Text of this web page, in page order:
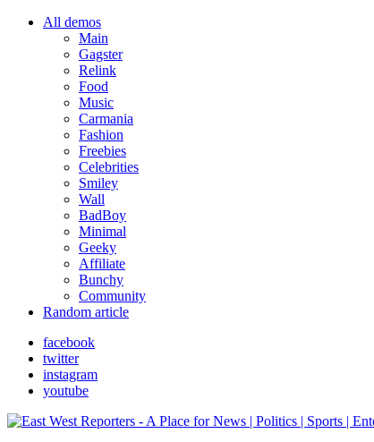
All demos
Main
Gagster
Relink
Food
Music
Carmania
Fashion
Freebies
Celebrities
Smiley
Wall
BadBoy
Minimal
Geeky
Affiliate
Bunchy
Community
Random article
facebook
twitter
instagram
youtube